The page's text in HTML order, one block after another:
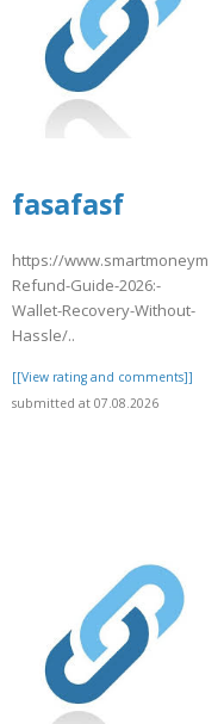
fasafasf
https://
Refund-Guide-2026:-
Wallet-Recovery-Without-
Hassle/..
[[View rating and comments]]
submitted at 07.08.2026